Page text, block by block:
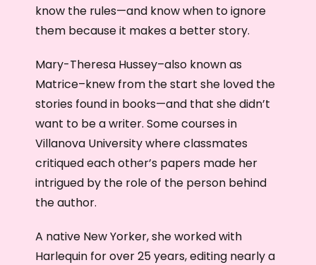
know the rules—and know when to ignore
them because it makes a better story.
Mary-Theresa Hussey–also known as
Matrice–knew from the start she loved the
stories found in books—and that she didn’t
want to be a writer. Some courses in
Villanova University where classmates
critiqued each other’s papers made her
intrigued by the role of the person behind
the author.
A native New Yorker, she worked with
Harlequin for over 25 years, editing nearly a